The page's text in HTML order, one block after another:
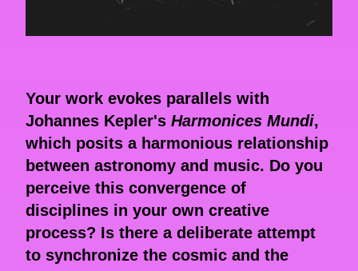
Your work evokes parallels with
Johannes Kepler's Harmonices Mundi,
which posits a harmonious relationship
between astronomy and music. Do you
perceive this convergence of
disciplines in your own creative
process? Is there a deliberate attempt
to synchronize the cosmic and the